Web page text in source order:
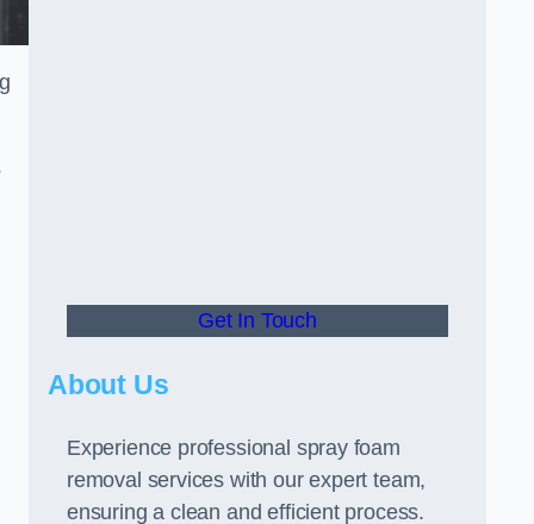
Get In Touch
About Us
Experience professional spray foam
removal services with our expert team,
ensuring a clean and efficient process.